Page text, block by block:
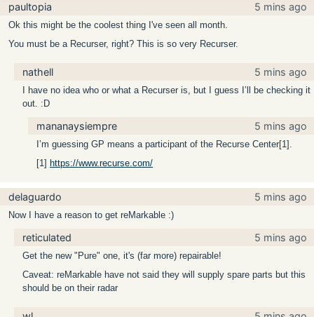
paultopia 5 mins ago
Ok this might be the coolest thing I've seen all month.
You must be a Recurser, right? This is so very Recurser.
nathell 5 mins ago
I have no idea who or what a Recurser is, but I guess I’ll be checking it
out. :D
mananaysiempre 5 mins ago
I’m guessing GP means a participant of the Recurse Center[1].
[1] https://www.recurse.com/
delaguardo 5 mins ago
Now I have a reason to get reMarkable :)
reticulated 5 mins ago
Get the new "Pure" one, it's (far more) repairable!
Caveat: reMarkable have not said they will supply spare parts but this
should be on their radar